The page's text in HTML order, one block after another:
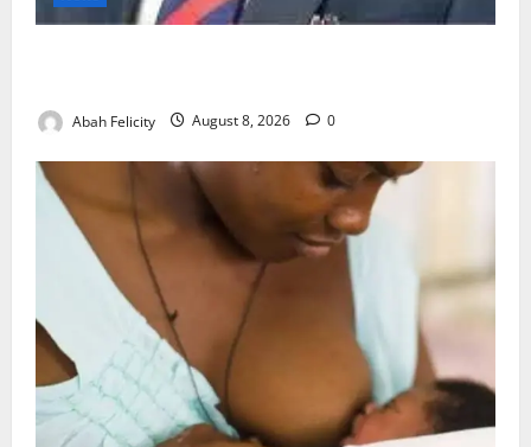
Abah Felicity August 8, 2026 0